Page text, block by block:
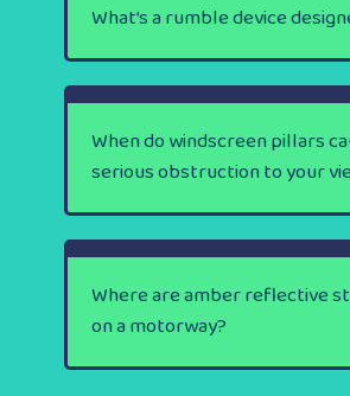
What’s a rumble device
When do windscreen pillars
serious obstruction to your
Where are amber reflective
on a motorway?